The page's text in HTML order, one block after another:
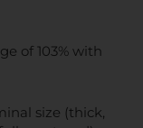
of 103% with
size (thick,